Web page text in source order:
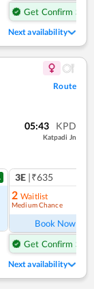
Get Confirm Seat
Next availability
Route
05:43 KPD
Katpadi Jn
3E |₹635
2 Waitlist
Medium Chance
Book Now
Get Confirm Seat
Next availability